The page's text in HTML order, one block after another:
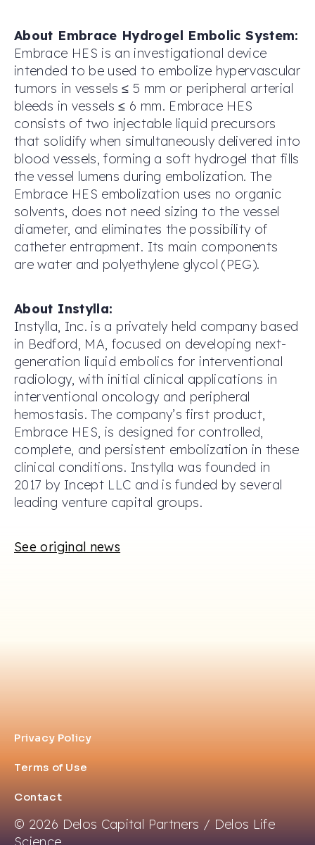
About Embrace Hydrogel Embolic System:
Embrace HES is an investigational device
intended to be used to embolize hypervascular
tumors in vessels ≤ 5 mm or peripheral arterial
bleeds in vessels ≤ 6 mm. Embrace HES
consists of two injectable liquid precursors
that solidify when simultaneously delivered into
blood vessels, forming a soft hydrogel that fills
the vessel lumens during embolization. The
Embrace HES embolization uses no organic
solvents, does not need sizing to the vessel
diameter, and eliminates the possibility of
catheter entrapment. Its main components
are water and polyethylene glycol (PEG).
About Instylla:
Instylla, Inc. is a privately held company based
in Bedford, MA, focused on developing next-
generation liquid embolics for interventional
radiology, with initial clinical applications in
interventional oncology and peripheral
hemostasis. The company’s first product,
Embrace HES, is designed for controlled,
complete, and persistent embolization in these
clinical conditions. Instylla was founded in
2017 by Incept LLC and is funded by several
leading venture capital groups.
See original news
© 2026 Delos Capital Partners / Delos Life
Science
Privacy Policy
Terms of Use
Contact